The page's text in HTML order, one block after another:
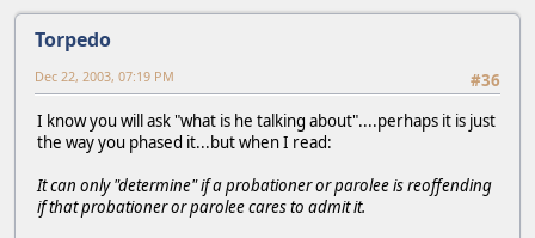
Torpedo
#36
Dec 22, 2003, 07:19 PM
I know you will ask "what is he talking about"....perhaps it is just
the way you phased it...but when I read:
It can only "determine" if a probationer or parolee is reoffending
if that probationer or parolee cares to admit it.